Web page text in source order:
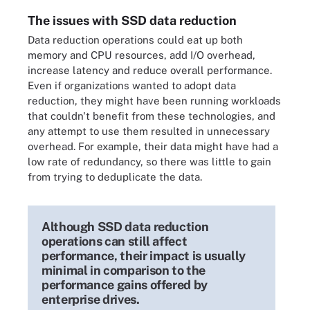
The issues with SSD data reduction
Data reduction operations could eat up both
memory and CPU resources, add I/O overhead,
increase latency and reduce overall performance.
Even if organizations wanted to adopt data
reduction, they might have been running workloads
that couldn't benefit from these technologies, and
any attempt to use them resulted in unnecessary
overhead. For example, their data might have had a
low rate of redundancy, so there was little to gain
from trying to deduplicate the data.
Although SSD data reduction
operations can still affect
performance, their impact is usually
minimal in comparison to the
performance gains offered by
enterprise drives.